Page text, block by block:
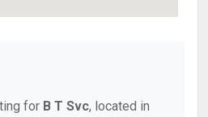
for B T Svc, located in